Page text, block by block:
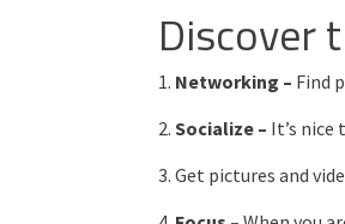
Discover
1. Networking – Find
2. Socialize – It’s
3. Get pictures and